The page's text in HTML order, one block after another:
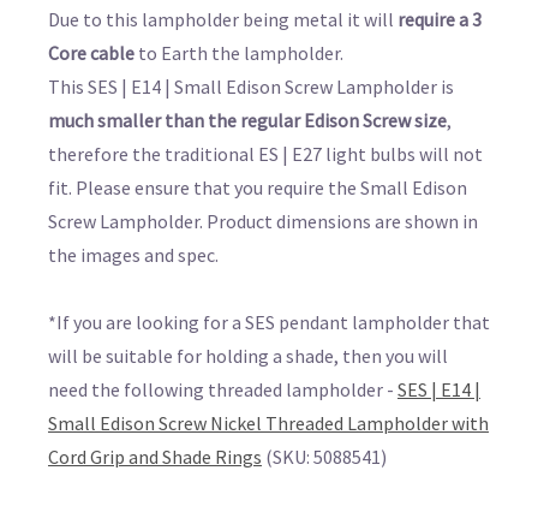
Due to this lampholder being metal it will require a 3
Core cable to Earth the lampholder.
This SES | E14 | Small Edison Screw Lampholder is
much smaller than the regular Edison Screw size,
therefore the traditional ES | E27 light bulbs will not
fit. Please ensure that you require the Small Edison
Screw Lampholder. Product dimensions are shown in
the images and spec.
*If you are looking for a SES pendant lampholder that
will be suitable for holding a shade, then you will
need the following threaded lampholder - SES | E14 |
Small Edison Screw Nickel Threaded Lampholder with
Cord Grip and Shade Rings (SKU: 5088541)